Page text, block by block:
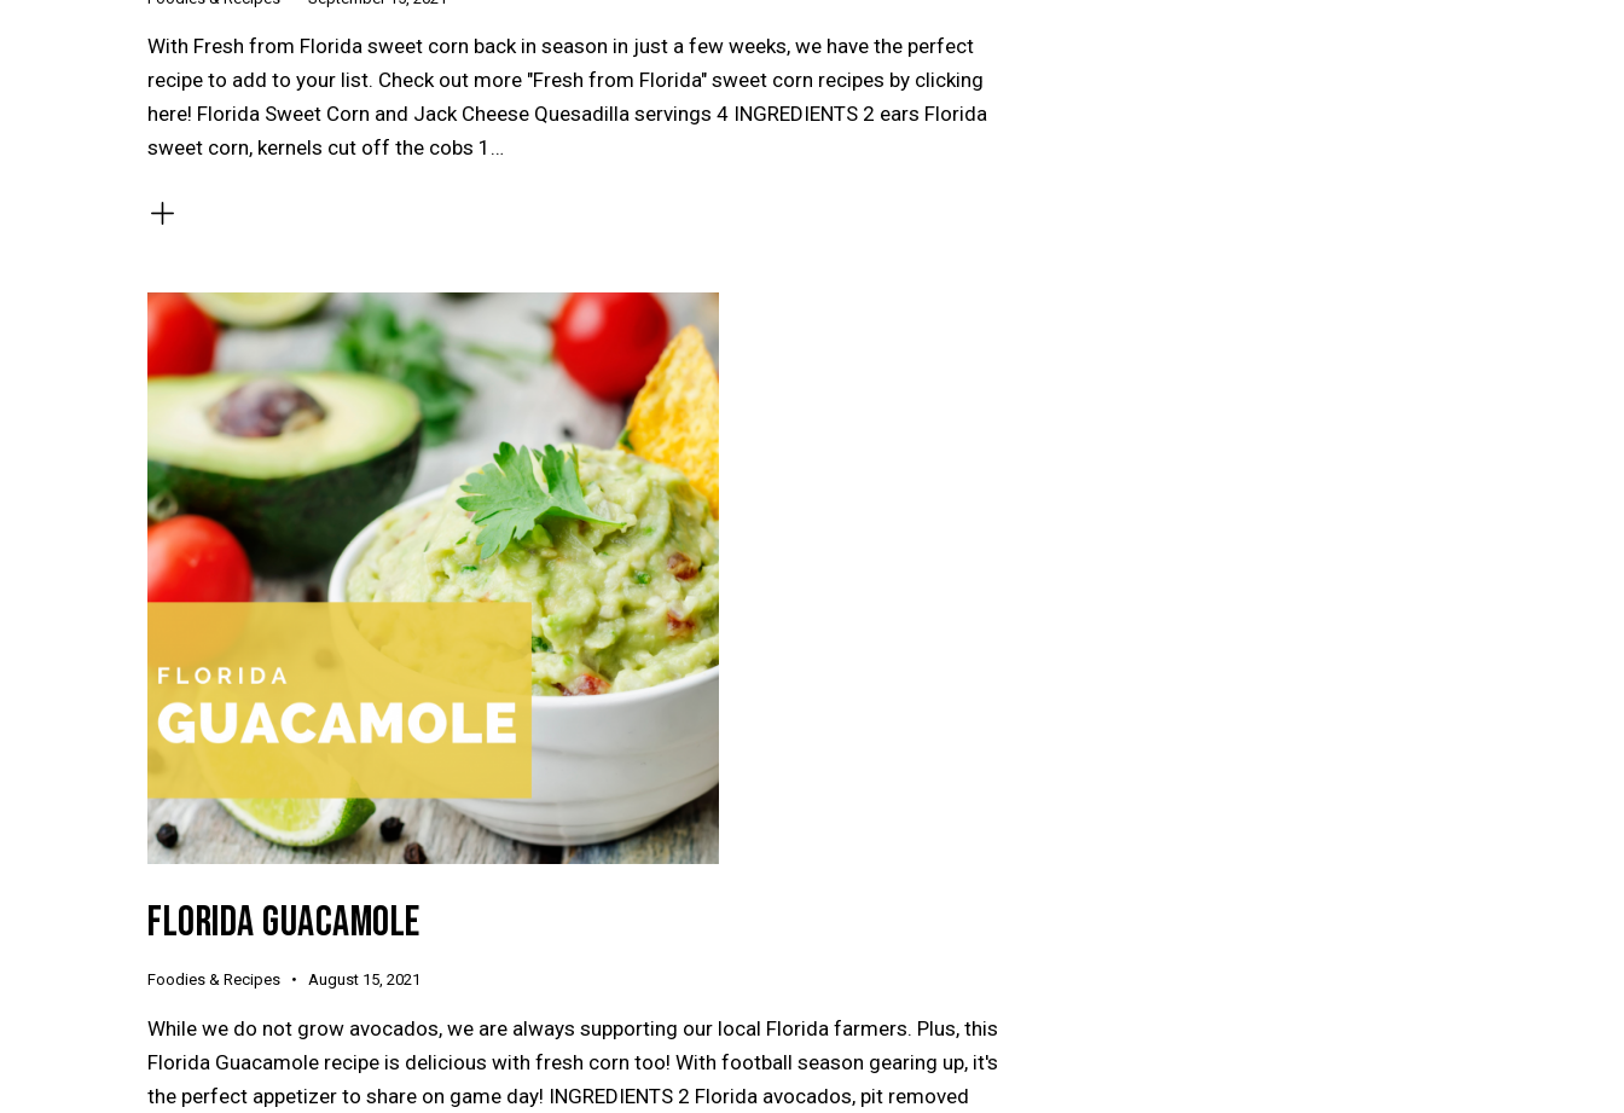
With Fresh from Florida sweet corn back in season in just a few weeks, we have the perfect
recipe to add to your list. Check out more "Fresh from Florida" sweet corn recipes by clicking
here! Florida Sweet Corn and Jack Cheese Quesadilla servings 4 INGREDIENTS 2 ears Florida
sweet corn, kernels cut off the cobs 1…
FLORIDA GUACAMOLE
Foodies & Recipes August 15, 2021
While we do not grow avocados, we are always supporting our local Florida farmers. Plus, this
Florida Guacamole recipe is delicious with fresh corn too! With football season gearing up, it's
the perfect appetizer to share on game day! INGREDIENTS 2 Florida avocados, pit removed